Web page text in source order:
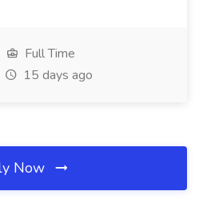
Full Time
15 days ago
Now